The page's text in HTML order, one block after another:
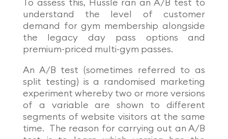
To assess this, Hussle ran an A/B test to
understand the level of customer
demand for gym membership alongside
the legacy day pass options and
premium-priced multi-gym passes.
An A/B test (sometimes referred to as
split testing) is a randomised marketing
experiment whereby two or more versions
of a variable are shown to different
segments of website visitors at the same
time. The reason for carrying out an A/B